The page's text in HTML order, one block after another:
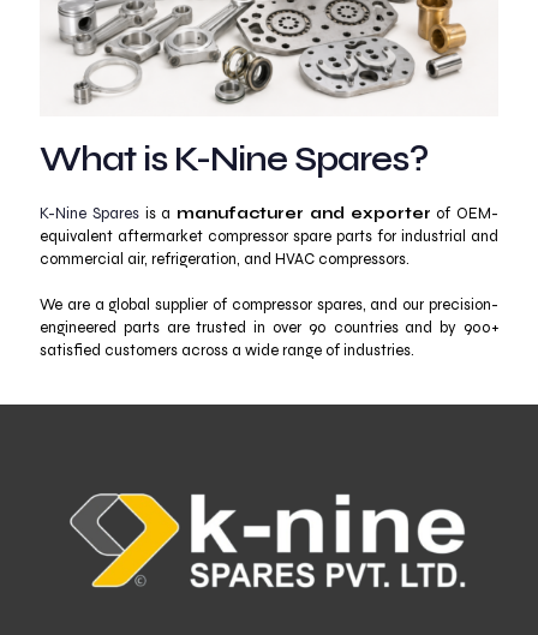
What is K-Nine Spares?
K-Nine Sparesis a manufacturer and exporter of OEM-
equivalent aftermarket compressor spare parts for industrial and
commercial air, refrigeration, and HVAC compressors.
We are a global supplier of compressor spares, and our precision-
engineered parts are trusted in over 90 countries and by 900+
satisfied customers across a wide range of industries.